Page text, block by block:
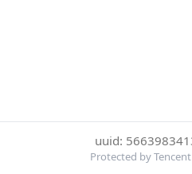
uuid:
Protected by